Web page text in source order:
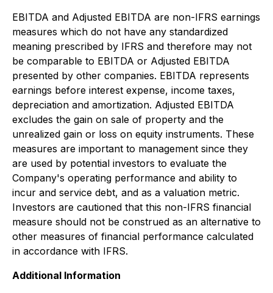
EBITDA and Adjusted EBITDA are non-IFRS earnings
measures which do not have any standardized
meaning prescribed by IFRS and therefore may not
be comparable to EBITDA or Adjusted EBITDA
presented by other companies. EBITDA represents
earnings before interest expense, income taxes,
depreciation and amortization. Adjusted EBITDA
excludes the gain on sale of property and the
unrealized gain or loss on equity instruments. These
measures are important to management since they
are used by potential investors to evaluate the
Company's operating performance and ability to
incur and service debt, and as a valuation metric.
Investors are cautioned that this non-IFRS financial
measure should not be construed as an alternative to
other measures of financial performance calculated
in accordance with IFRS.
Additional Information